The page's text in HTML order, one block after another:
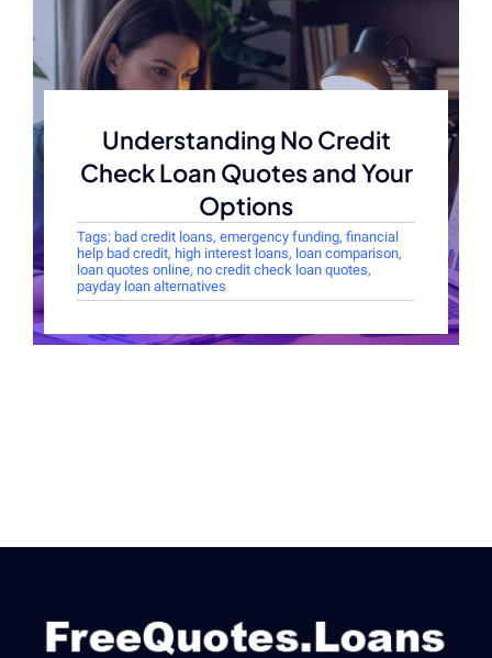
Understanding No Credit
Check Loan Quotes and Your
Options
Tags: bad credit loans, emergency funding, financial
help bad credit, high interest loans, loan comparison,
loan quotes online, no credit check loan quotes,
payday loan alternatives